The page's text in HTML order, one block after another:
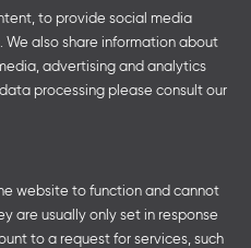
to provide social media
also share information about
advertising and analytics
processing please consult our
website to function and cannot
are usually only set in response
to a request for services, such
Affairs and Energy
others – the Franco-
Buchmesse organises
Guest of Honor
fairs and other relevant